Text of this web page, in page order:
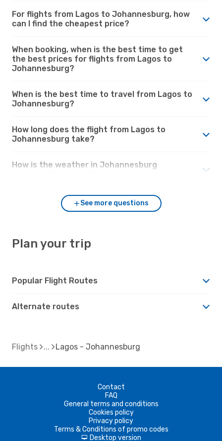
For flights from Lagos to Johannesburg, how
can I find the cheapest price?
When booking, when is the best time to get
the best prices for flights from Lagos to
Johannesburg?
When is the best time to travel from Lagos to
Johannesburg?
How long does the flight from Lagos to
Johannesburg take?
How is the weather in Johannesburg
See more questions
Plan your trip
Popular Flight Routes
Alternate routes
Flights Lagos - Johannesburg
Contact
FAQ
General terms and conditions
Cookies policy
Privacy policy
Terms & Conditions of promo codes
d Desktop version